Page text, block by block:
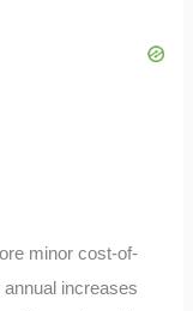
minor cost-of-
increases